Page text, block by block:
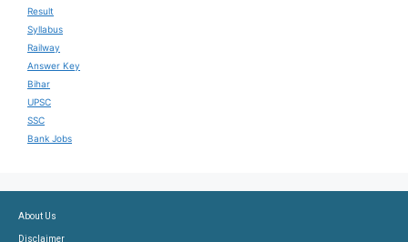
Result
Syllabus
Railway
Answer Key
Bihar
UPSC
SSC
Bank Jobs
About Us
Disclaimer